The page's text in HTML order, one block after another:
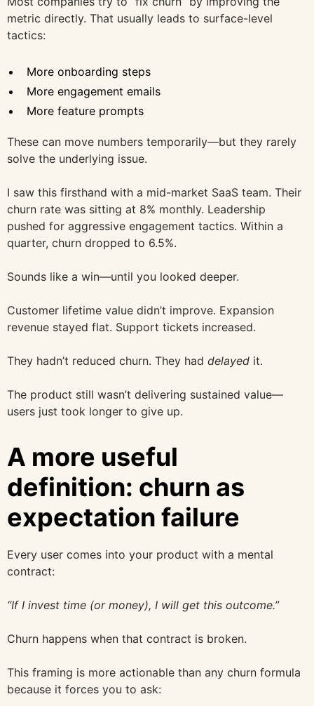
metric directly. That usually leads to surface-level
tactics:
More onboarding steps
More engagement emails
More feature prompts
These can move numbers temporarily—but they rarely
solve the underlying issue.
I saw this firsthand with a mid-market SaaS team. Their
churn rate was sitting at 8% monthly. Leadership
pushed for aggressive engagement tactics. Within a
quarter, churn dropped to 6.5%.
Sounds like a win—until you looked deeper.
Customer lifetime value didn’t improve. Expansion
revenue stayed flat. Support tickets increased.
They hadn’t reduced churn. They had delayed it.
The product still wasn’t delivering sustained value—
users just took longer to give up.
A more useful
definition: churn as
expectation failure
Every user comes into your product with a mental
contract:
“If I invest time (or money), I will get this outcome.”
Churn happens when that contract is broken.
This framing is more actionable than any churn formula
because it forces you to ask: